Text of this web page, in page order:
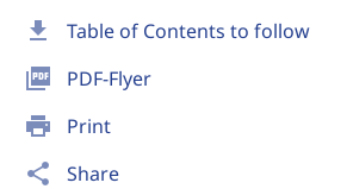
download Table of Contents to follow
picture_as_pdf PDF-Flyer
print Print
share Share